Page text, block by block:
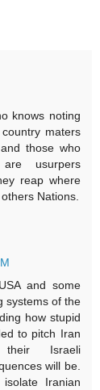
knows noting
maters
those who
usurpers
reap where
Nations.
and some
systems of the
how stupid
to pitch Iran
Israeli
will be.
Iranian